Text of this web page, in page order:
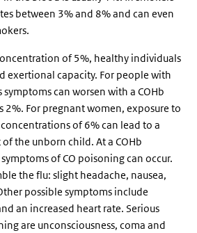
between 3% and 8% and can even
of 5%, healthy individuals
exertional capacity. For people with
symptoms can worsen with a COHb
2%. For pregnant women, exposure to
of 6% can lead to a
the unborn child. At a COHb
of CO poisoning can occur.
the flu: slight headache, nausea,
possible symptoms include
an increased heart rate. Serious
are unconsciousness, coma and